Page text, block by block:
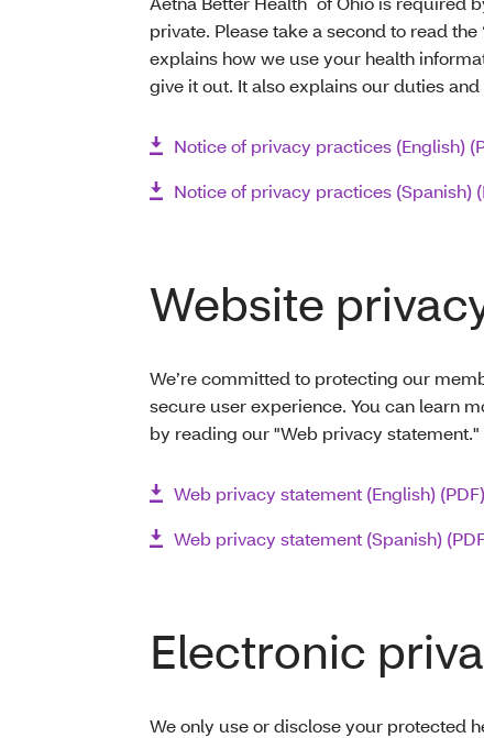
private. Please take a second to read
explains how we use your health
give it out. It also explains our duties
Notice of privacy practices (English)
Notice of privacy practices (Spanish)
Website
We’re committed to protecting our
secure user experience. You can learn
by reading our "Web privacy statement."
Web privacy statement (English) (PDF)
Web privacy statement (Spanish)
Electronic
We only use or disclose your protected